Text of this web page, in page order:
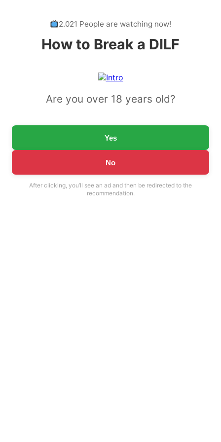
2.021 People are watching now!
How to Break a DILF
Are you over 18 years old?
Yes
No
After clicking, you’ll see an ad and then be redirected to the
recommendation.